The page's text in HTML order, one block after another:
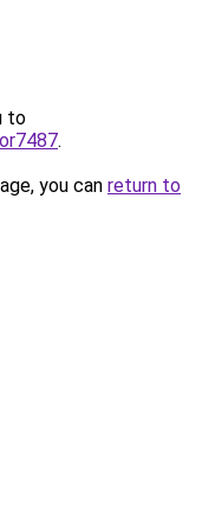
to
.
you can return to